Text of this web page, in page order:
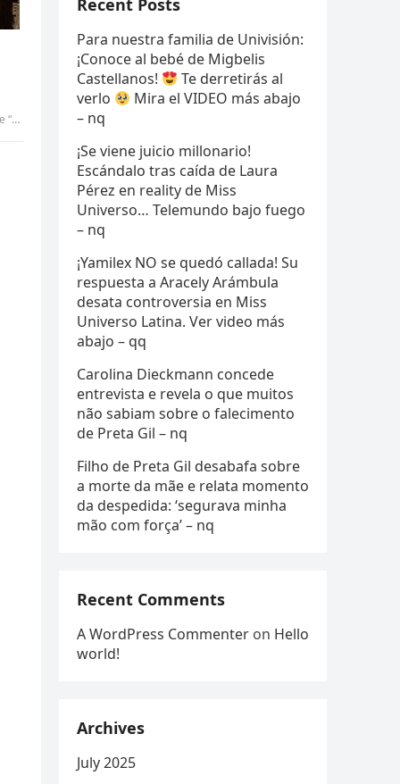
Recent Posts
Para nuestra familia de Univisión:
¡Conoce al bebé de Migbelis
Castellanos!
Te derretirás al
verlo
Mira el VIDEO más abajo
– nq
¡Se viene juicio millonario!
Escándalo tras caída de Laura
Pérez en reality de Miss
Universo… Telemundo bajo fuego
– nq
¡Yamilex NO se quedó callada! Su
respuesta a Aracely Arámbula
desata controversia en Miss
Universo Latina. Ver video más
abajo – qq
Carolina Dieckmann concede
entrevista e revela o que muitos
não sabiam sobre o falecimento
de Preta Gil – nq
Filho de Preta Gil desabafa sobre
a morte da mãe e relata momento
da despedida: ‘segurava minha
mão com força’ – nq
Recent Comments
A WordPress Commenter on Hello
world!
Archives
July 2025